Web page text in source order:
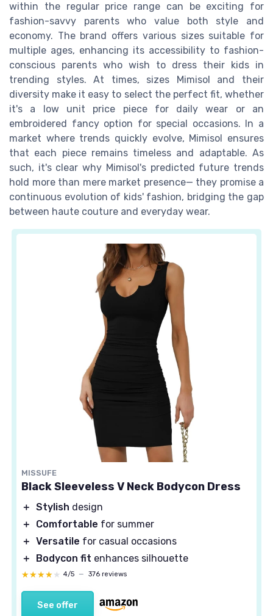
within the regular price range can be exciting for
fashion-savvy parents who value both style and
economy. The brand offers various sizes suitable for
multiple ages, enhancing its accessibility to fashion-
conscious parents who wish to dress their kids in
trending styles. At times, sizes Mimisol and their
diversity make it easy to select the perfect fit, whether
it's a low unit price piece for daily wear or an
embroidered fancy option for special occasions. In a
market where trends quickly evolve, Mimisol ensures
that each piece remains timeless and adaptable. As
such, it's clear why Mimisol's predicted future trends
hold more than mere market presence— they promise a
continuous evolution of kids' fashion, bridging the gap
between haute couture and everyday wear.
MISSUFE
Black Sleeveless V Neck Bodycon Dress
＋ Stylish design
＋
Comfortable for summer
＋ Versatile for casual occasions
＋
Bodycon fit enhances silhouette
★★★★★
★★★★★ 4/5 — 376 reviews
See offer